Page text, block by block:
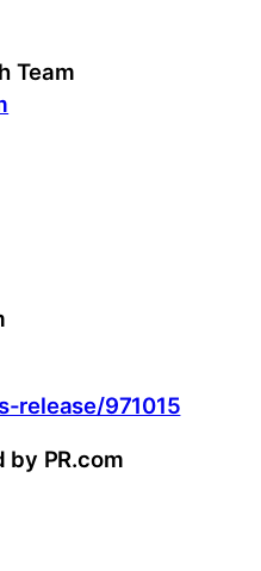
Team
release/971015
by PR.com